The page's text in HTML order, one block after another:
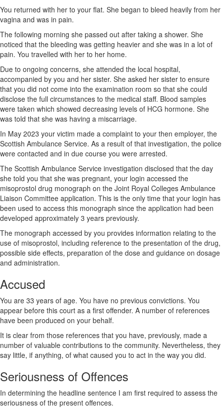
You returned with her to your flat. She began to bleed heavily from her
vagina and was in pain.
The following morning she passed out after taking a shower. She
noticed that the bleeding was getting heavier and she was in a lot of
pain. You travelled with her to her home.
Due to ongoing concerns, she attended the local hospital,
accompanied by you and her sister. She asked her sister to ensure
that you did not come into the examination room so that she could
disclose the full circumstances to the medical staff. Blood samples
were taken which showed decreasing levels of HCG hormone. She
was told that she was having a miscarriage.
In May 2023 your victim made a complaint to your then employer, the
Scottish Ambulance Service. As a result of that investigation, the police
were contacted and in due course you were arrested.
The Scottish Ambulance Service investigation disclosed that the day
she told you that she was pregnant, your login accessed the
misoprostol drug monograph on the Joint Royal Colleges Ambulance
Liaison Committee application. This is the only time that your login has
been used to access this monograph since the application had been
developed approximately 3 years previously.
The monograph accessed by you provides information relating to the
use of misoprostol, including reference to the presentation of the drug,
possible side effects, preparation of the dose and guidance on dosage
and administration.
Accused
You are 33 years of age. You have no previous convictions. You
appear before this court as a first offender. A number of references
have been produced on your behalf.
It is clear from those references that you have, previously, made a
number of valuable contributions to the community. Nevertheless, they
say little, if anything, of what caused you to act in the way you did.
Seriousness of Offences
In determining the headline sentence I am first required to assess the
seriousness of the present offences.